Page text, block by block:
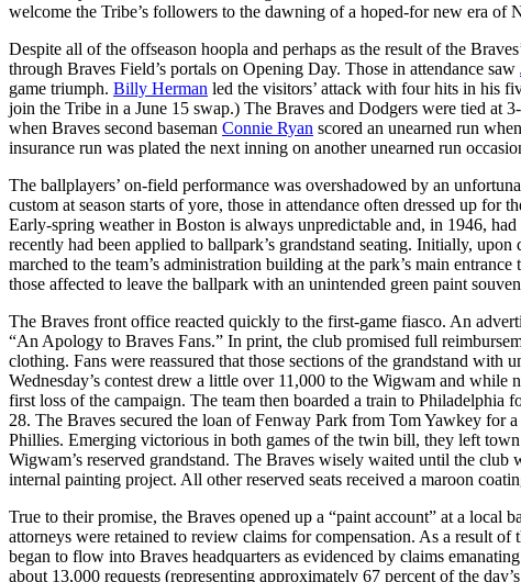
welcome the Tribe’s followers to the dawning of a hoped-for new era of
Despite all of the offseason hoopla and perhaps as the result of the
through Braves Field’s portals on Opening Day. Those in attendance saw
game triumph. Billy Herman led the visitors’ attack with four hits in his
join the Tribe in a June 15 swap.) The Braves and Dodgers were tied at
when Braves second baseman Connie Ryan scored an unearned run
insurance run was plated the next inning on another unearned run
The ballplayers’ on-field performance was overshadowed by an
custom at season starts of yore, those in attendance often dressed up for
Early-spring weather in Boston is always unpredictable and, in 1946,
recently had been applied to ballpark’s grandstand seating. Initially,
marched to the team’s administration building at the park’s main
those affected to leave the ballpark with an unintended green paint
The Braves front office reacted quickly to the first-game fiasco. An
“An Apology to Braves Fans.” In print, the club promised full
clothing. Fans were reassured that those sections of the grandstand with
Wednesday’s contest drew a little over 11,000 to the Wigwam and while
first loss of the campaign. The team then boarded a train to
28. The Braves secured the loan of Fenway Park from Tom Yawkey for
Phillies. Emerging victorious in both games of the twin bill, they left
Wigwam’s reserved grandstand. The Braves wisely waited until the club
internal painting project. All other reserved seats received a maroon
True to their promise, the Braves opened up a “paint account” at a local
attorneys were retained to review claims for compensation. As a result
began to flow into Braves headquarters as evidenced by claims
about 13,000 requests (representing approximately 67 percent of the